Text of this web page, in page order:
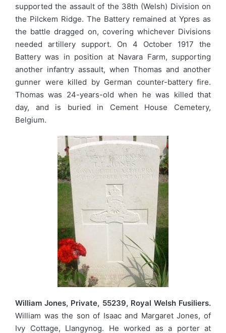
supported the assault of the 38th (Welsh) Division on
the Pilckem Ridge. The Battery remained at Ypres as
the battle dragged on, covering whichever Divisions
needed artillery support. On 4 October 1917 the
Battery was in position at Navara Farm, supporting
another infantry assault, when Thomas and another
gunner were killed by German counter-battery fire.
Thomas was 24-years-old when he was killed that
day, and is buried in Cement House Cemetery,
Belgium.
William Jones, Private, 55239, Royal Welsh Fusiliers.
William was the son of Isaac and Margaret Jones, of
Ivy Cottage, Llangynog. He worked as a porter at